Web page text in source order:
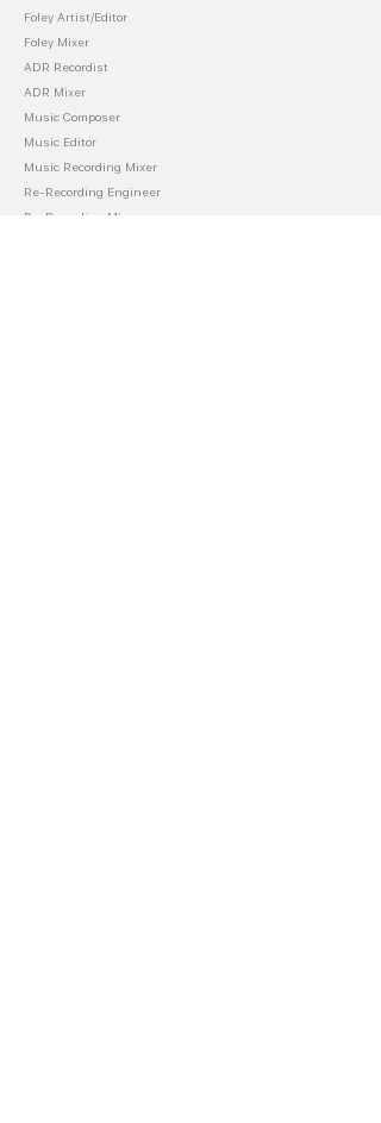
Foley Artist/Editor
Foley Mixer
ADR Recordist
ADR Mixer
Music Composer
Music Editor
Music Recording Mixer
Re-Recording Engineer
Re-Recording Mixer